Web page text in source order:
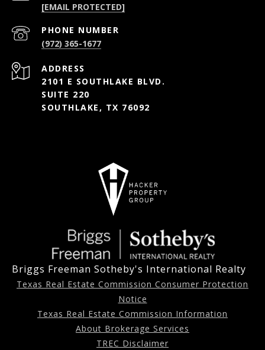
[EMAIL PROTECTED]
PHONE NUMBER
(972) 365-1677
ADDRESS
2101 E SOUTHLAKE BLVD.
SUITE 220
SOUTHLAKE, TX 76092
Briggs Freeman Sotheby's International Realty
Texas Real Estate Commission Consumer Protection
Notice
Texas Real Estate Commission Information
About Brokerage Services
TREC Disclaimer